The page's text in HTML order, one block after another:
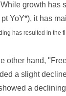
growth has
pt YoY*), it has
has resulted in the
other hand,
a slight
a